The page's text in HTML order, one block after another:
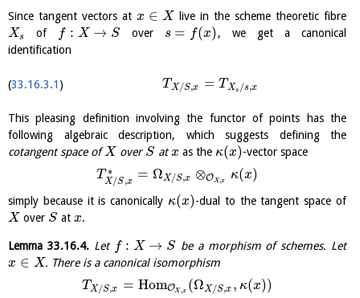
Since tangent vectors atx ∈ X live in the scheme theoretic fibre
Xs of f : X → S over s = f(x) , we get a canonical
identification
33.16.3.1 T X/S,x = T Xs /s,x
This pleasing definition involving the functor of points has the
following algebraic description, which suggests defining the
cotangent space ofX over S atx as the κ(x)-vector space
T ∗
X/S,x = ΩX/S,x ⊗OX,x κ(x)
simply because it is canonically κ(x)-dual to the tangent space of
X over S at x.
Lemma 33.16.4.Let f : X → S be a morphism of schemes. Let
x ∈ X. There is a canonical isomorphism
TX/S,x = HomOX,x (ΩX/S,x , κ(x))